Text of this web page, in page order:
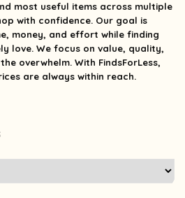
most useful items across multiple
with confidence. Our goal is
money, and effort while finding
love. We focus on value, quality,
overwhelm. With FindsForLess,
are always within reach.